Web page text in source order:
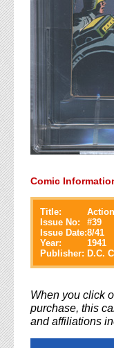
Comic
Title:
Issue No:
#39
Issue Date:8/41
Year:
1941
Publisher: D.C.
When you click
purchase, this
and affiliations